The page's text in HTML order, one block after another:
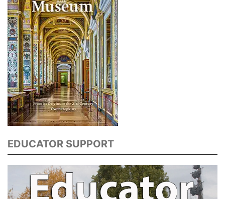
EDUCATOR SUPPORT